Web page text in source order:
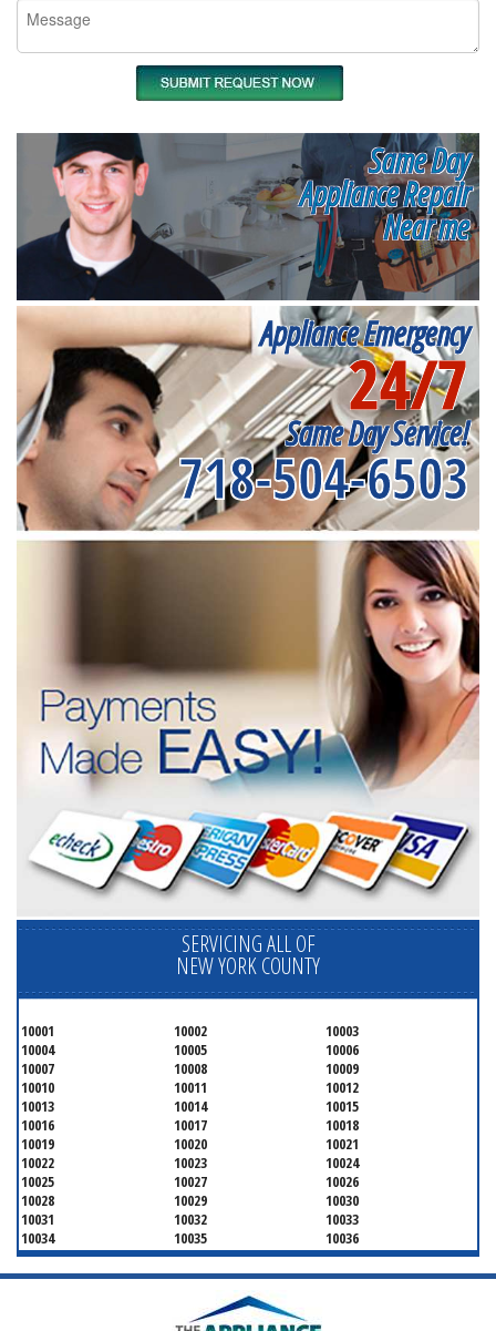
Same Day
Appliance Repair
Near me
Appliance Emergency
24/7
Same Day Service!
718-504-6503
SERVICING ALL OF
NEW YORK COUNTY
10001 10002
10003
10004
10005
10006
10007
10008
10009
10010
10011
10012
10013
10014
10015
10016
10017
10018
10019
10020
10021
10022
10023
10024
10025
10027
10026
10028
10029
10030
10031
10032
10033
10034
10035
10036
10037
10038
10039
10040
10041
10043
10048